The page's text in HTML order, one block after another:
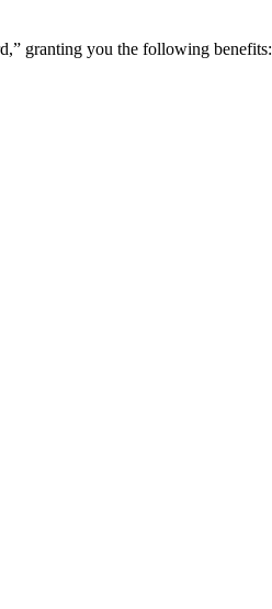
granting you the following benefits: